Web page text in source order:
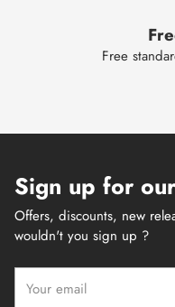
Free
Sign up for
Offers, discounts, new
wouldn't you sign up ?
email